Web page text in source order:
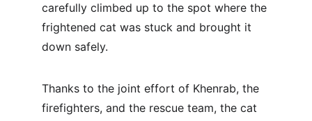
carefully climbed up to the spot where the
frightened cat was stuck and brought it
down safely.
Thanks to the joint effort of Khenrab, the
firefighters, and the rescue team, the cat